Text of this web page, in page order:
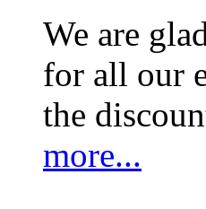
We are
for all our
the
more...